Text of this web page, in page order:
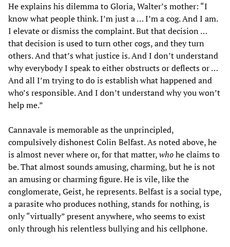
He explains his dilemma to Gloria, Walter’s mother: “I
know what people think. I’m just a … I’m a cog. And I am.
I elevate or dismiss the complaint. But that decision …
that decision is used to turn other cogs, and they turn
others. And that’s what justice is. And I don’t understand
why everybody I speak to either obstructs or deflects or …
And all I’m trying to do is establish what happened and
who’s responsible. And I don’t understand why you won’t
help me.”
Cannavale is memorable as the unprincipled,
compulsively dishonest Colin Belfast. As noted above, he
is almost never where or, for that matter,whohe claims to
be. That almost sounds amusing, charming, but he is not
an amusing or charming figure. He is vile, like the
conglomerate, Geist, he represents. Belfast is a social type,
a parasite who produces nothing, stands for nothing, is
only “virtually” present anywhere, who seems to exist
only through his relentless bullying and his cellphone.